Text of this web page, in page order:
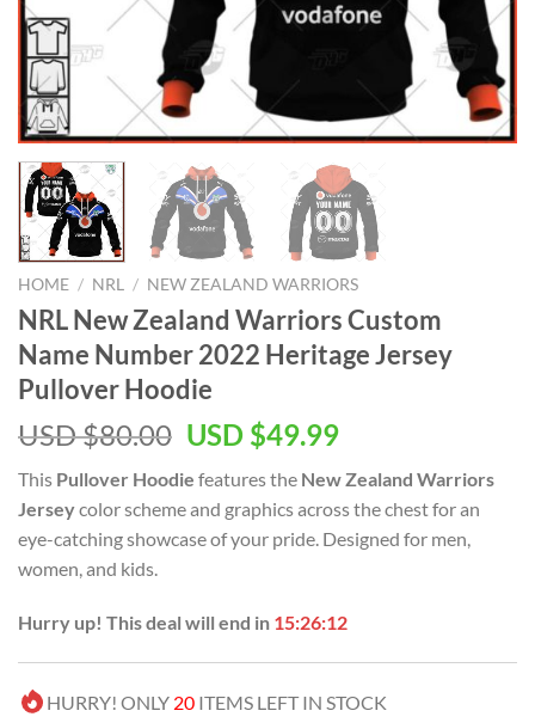
HOME / NRL / NEW ZEALAND WARRIORS
NRL New Zealand Warriors Custom
Name Number 2022 Heritage Jersey
Pullover Hoodie
USD $80.00 Original
was:
USD
$80.00.
USD $49.99Current
is:
USD
$49.99.
This Pullover Hoodie features the New Zealand Warriors
Jerseycolor scheme and graphics across the chest for an
eye-catching showcase of your pride. Designed for men,
women, and kids.
Hurry up! This deal will end in 15:26:11
HURRY! ONLY 20 ITEMS LEFT IN STOCK